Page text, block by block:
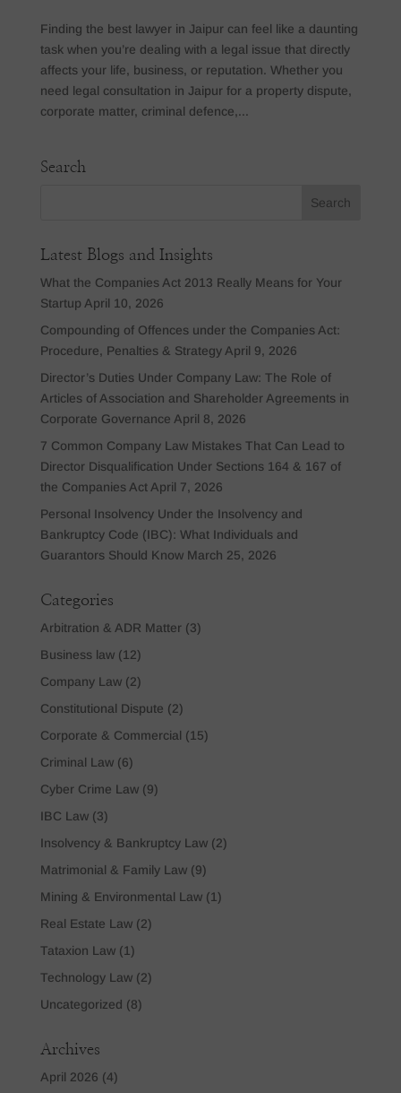
Finding the best lawyer in Jaipur can feel like a daunting
task when you’re dealing with a legal issue that directly
affects your life, business, or reputation. Whether you
need legal consultation in Jaipur for a property dispute,
corporate matter, criminal defence,...
Search
Latest Blogs and Insights
What the Companies Act 2013 Really Means for Your
Startup April 10, 2026
Compounding of Offences under the Companies Act:
Procedure, Penalties & Strategy April 9, 2026
Director’s Duties Under Company Law: The Role of
Articles of Association and Shareholder Agreements in
Corporate Governance April 8, 2026
7 Common Company Law Mistakes That Can Lead to
Director Disqualification Under Sections 164 & 167 of
the Companies Act April 7, 2026
Personal Insolvency Under the Insolvency and
Bankruptcy Code (IBC): What Individuals and
Guarantors Should Know March 25, 2026
Categories
Arbitration & ADR Matter(3)
Business law(12)
Company Law(2)
Constitutional Dispute (2)
Corporate & Commercial (15)
Criminal Law(6)
Cyber Crime Law(9)
IBC Law(3)
Insolvency & Bankruptcy Law(2)
Matrimonial & Family Law(9)
Mining & Environmental Law(1)
Real Estate Law(2)
Tataxion Law(1)
Technology Law(2)
Uncategorized (8)
Archives
April 2026 (4)